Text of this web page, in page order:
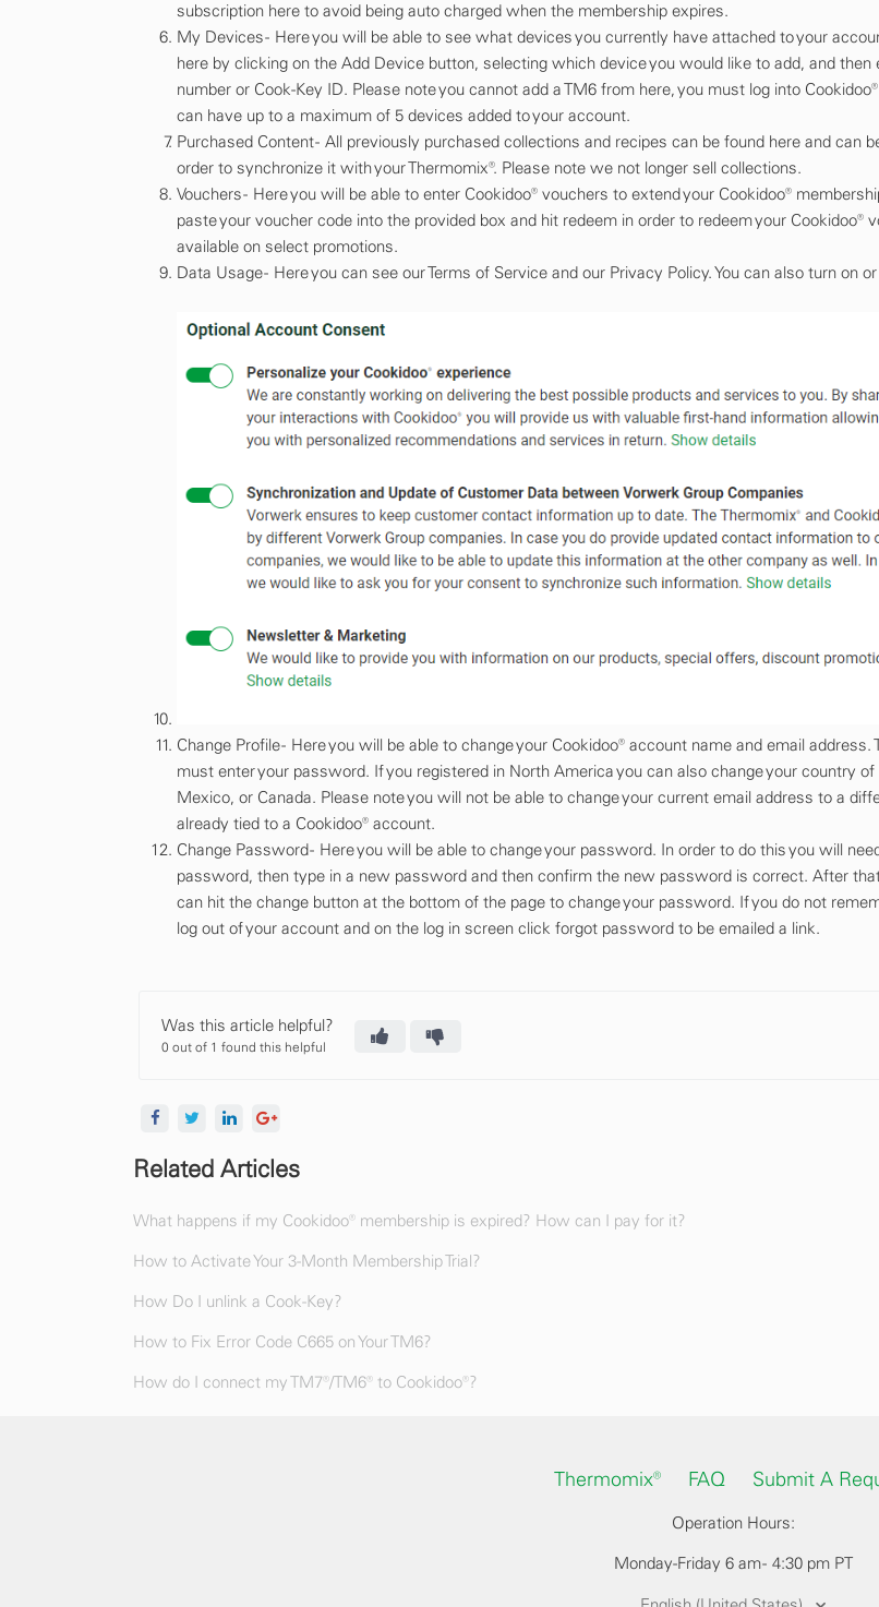
subscription here to avoid being auto charged when the membership expires.
My Devices - Here you will be able to see what devices you currently have attached to your
here by clicking on the Add Device button, selecting which device you would like to add, and then
number or Cook-Key ID. Please note you cannot add a TM6 from here, you must log into
can have up to a maximum of 5 devices added to your account.
Purchased Content - All previously purchased collections and recipes can be found here and can
order to synchronize it with your Thermomix®. Please note we not longer sell collections.
Vouchers - Here you will be able to enter Cookidoo® vouchers to extend your Cookidoo®
paste your voucher code into the provided box and hit redeem in order to redeem your Cookidoo®
available on select promotions.
Data Usage - Here you can see our Terms of Service and our Privacy Policy. You can also turn on
Change Profile - Here you will be able to change your Cookidoo® account name and email address.
must enter your password. If you registered in North America you can also change your country
Mexico, or Canada. Please note you will not be able to change your current email address to a
already tied to a Cookidoo® account.
Change Password - Here you will be able to change your password. In order to do this you will
password, then type in a new password and then confirm the new password is correct. After
can hit the change button at the bottom of the page to change your password. If you do not
log out of your account and on the log in screen click forgot password to be emailed a link.
Was this article helpful?
0 out of 1 found this helpful
Related Articles
What happens if my Cookidoo® membership is expired? How can I pay for it?
How to Activate Your 3-Month Membership Trial?
How Do I unlink a Cook-Key?
How to Fix Error Code C665 on Your TM6?
How do I connect my TM7®/TM6® to Cookidoo®?
Thermomix® FAQ Submit A
Operation Hours:
Monday-Friday 6 am - 4:30 pm PT